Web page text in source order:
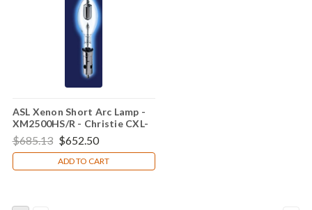
ASL Xenon Short Arc Lamp -
XM2500HS/R - Christie CXL-
25SC
$685.13 $652.50
ADD TO CART